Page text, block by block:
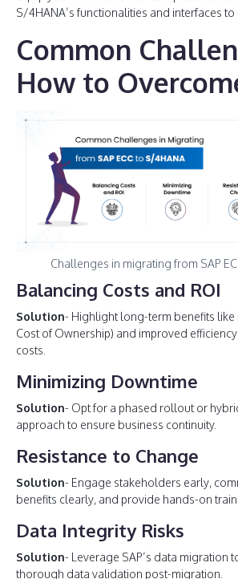
S/4HANA’s functionalities and interfaces to
Common
How to
Challenges in migrating from SAP
Balancing Costs and ROI
Solution- Highlight long-term benefits like
Cost of Ownership) and improved
costs.
Minimizing Downtime
Solution- Opt for a phased rollout or
approach to ensure business continuity.
Resistance to Change
Solution- Engage stakeholders early,
benefits clearly, and provide hands-on
Data Integrity Risks
Solution- Leverage SAP’s data migration
thorough data validation post-migration.